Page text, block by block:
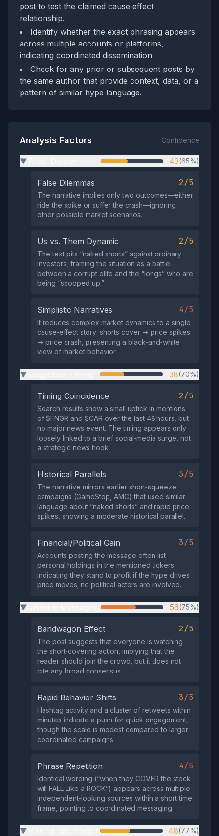
post to test the claimed cause‑effect
relationship.
Identify whether the exact phrasing appears
across multiple accounts or platforms,
indicating coordinated dissemination.
Check for any prior or subsequent posts by
the same author that provide context, data, or a
pattern of similar hype language.
Analysis Factors Confidence
▶ 43(65%)
False Dilemmas 2/5
The narrative implies only two outcomes—either
ride the spike or suffer the crash—ignoring
other possible market scenarios.
Us vs. Them Dynamic 2/5
The text pits “naked shorts” against ordinary
investors, framing the situation as a battle
between a corrupt elite and the “longs” who are
being “scooped up.”
Simplistic Narratives 4/5
It reduces complex market dynamics to a single
cause‑effect story: shorts cover → price spikes
→ price crash, presenting a black‑and‑white
view of market behavior.
▶ 38(70%)
Timing Coincidence 2/5
Search results show a small uptick in mentions
of $FNGR and $CAR over the last 48 hours, but
no major news event. The timing appears only
loosely linked to a brief social‑media surge, not
a strategic news hook.
Historical Parallels 3/5
The narrative mirrors earlier short‑squeeze
campaigns (GameStop, AMC) that used similar
language about “naked shorts” and rapid price
spikes, showing a moderate historical parallel.
Financial/Political Gain 3/5
Accounts posting the message often list
personal holdings in the mentioned tickers,
indicating they stand to profit if the hype drives
price moves; no political actors are involved.
▶ 56(75%)
Bandwagon Effect 2/5
The post suggests that everyone is watching
the short‑covering action, implying that the
reader should join the crowd, but it does not
cite any broad consensus.
Rapid Behavior Shifts 3/5
Hashtag activity and a cluster of retweets within
minutes indicate a push for quick engagement,
though the scale is modest compared to larger
coordinated campaigns.
Phrase Repetition 4/5
Identical wording (“when they COVER the stock
will FALL Like a ROCK”) appears across multiple
independent‑looking sources within a short time
frame, pointing to coordinated messaging.
▶ 48(77%)